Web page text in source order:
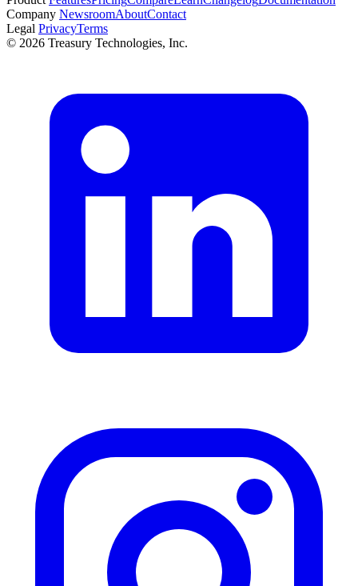
Company NewsroomAboutContact
Legal PrivacyTerms
© 2026 Treasury Technologies, Inc.